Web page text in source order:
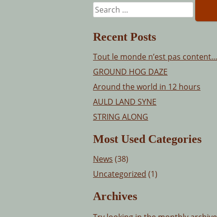
Search
for:
Recent Posts
Tout le monde n’est pas content…
GROUND HOG DAZE
Around the world in 12 hours
AULD LAND SYNE
STRING ALONG
Most Used Categories
News (38)
Uncategorized (1)
Archives